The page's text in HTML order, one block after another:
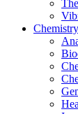
Chemistry